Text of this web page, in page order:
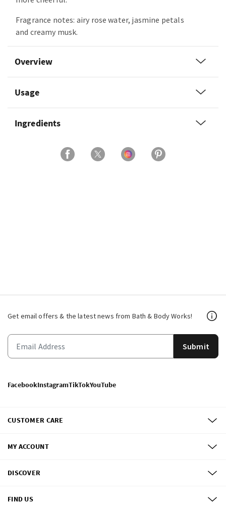
Fragrance notes: airy rose water, jasmine petals
and creamy musk.
Overview
Usage
Ingredients
Get email offers & the latest news from Bath & Body Works!
Submit
FacebookInstagramTikTokYouTube
CUSTOMER CARE
MY ACCOUNT
DISCOVER
FIND US